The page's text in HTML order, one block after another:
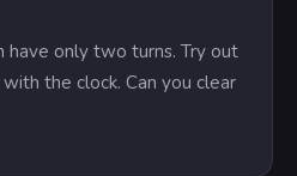
have only two turns. Try out
the clock. Can you clear